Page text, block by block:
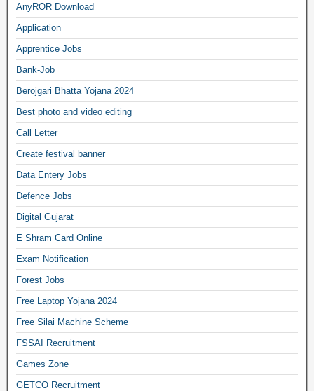
AnyROR Download
Application
Apprentice Jobs
Bank-Job
Berojgari Bhatta Yojana 2024
Best photo and video editing
Call Letter
Create festival banner
Data Entery Jobs
Defence Jobs
Digital Gujarat
E Shram Card Online
Exam Notification
Forest Jobs
Free Laptop Yojana 2024
Free Silai Machine Scheme
FSSAI Recruitment
Games Zone
GETCO Recruitment